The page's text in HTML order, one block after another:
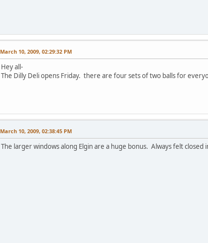
March 10, 2009, 02:29:32 PM
Hey all-
The Dilly Deli opens Friday. there are four sets of two balls for
March 10, 2009, 02:38:45 PM
The larger windows along Elgin are a huge bonus. Always felt closed